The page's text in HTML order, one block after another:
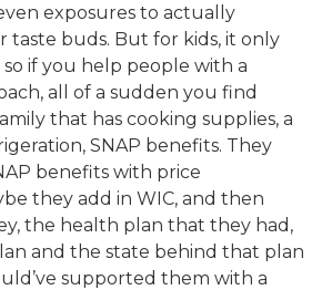
exposures to actually
taste buds. But for kids, it only
so if you help people with a
all of a sudden you find
that has cooking supplies, a
SNAP benefits. They
benefits with price
they add in WIC, and then
the health plan that they had,
and the state behind that plan
supported them with a